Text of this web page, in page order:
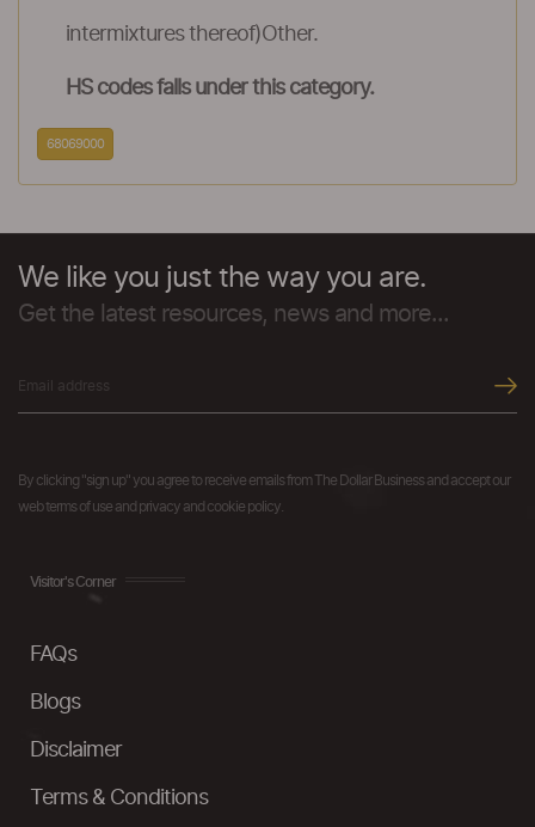
intermixtures thereof)Other.
HS codes falls under this category.
68069000
We like you just the way you are.
Get the latest resources, news and more...
By clicking "sign up" you agree to receive emails from The Dollar Business and accept our
web terms of use and privacy and cookie policy.
Visitor's Corner
FAQs
Blogs
Disclaimer
Terms & Conditions